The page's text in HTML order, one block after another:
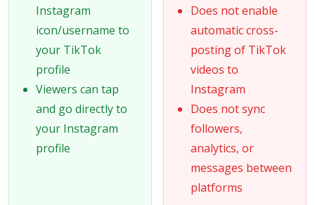
Instagram
icon/username to
your TikTok
profile
Viewers can tap
and go directly to
your Instagram
profile
Does not enable
automatic cross-
posting of TikTok
videos to
Instagram
Does not sync
followers,
analytics, or
messages between
platforms